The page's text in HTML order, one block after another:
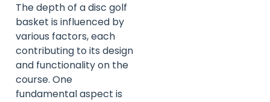
The depth of a disc golf
basket is influenced by
various factors, each
contributing to its design
and functionality on the
course. One
fundamental aspect is